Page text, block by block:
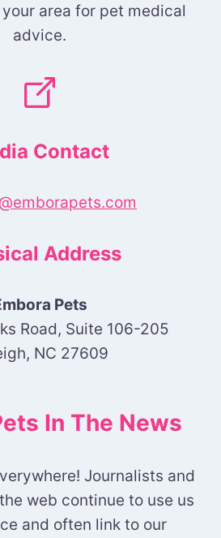
area for pet medical
advice.
Contact
Address
Pets
Road, Suite 106-205
NC 27609
In The News
Journalists and
web continue to use us
and often link to our